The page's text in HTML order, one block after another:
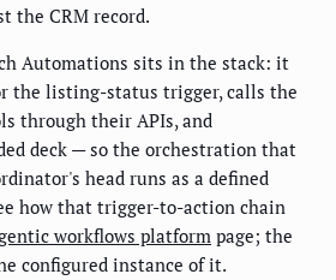
the CRM record.
Automations sits in the stack: it
the listing-status trigger, calls the
through their APIs, and
deck — so the orchestration that
head runs as a defined
how that trigger-to-action chain
workflows platform page; the
configured instance of it.